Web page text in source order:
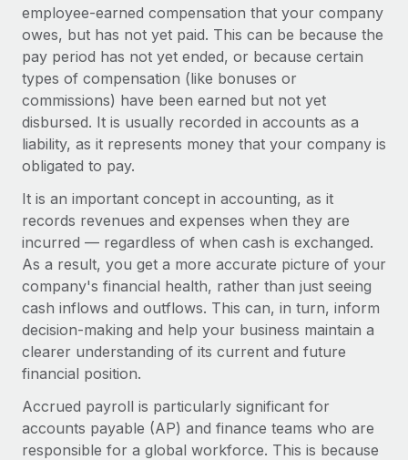
Onboard and manage contractors globally
PEO
Outsource complex employment tasks
INFRASTRUCTURE
Remote Embedded
Seamlessly integrate HR into workflows
Platform
Built-in core HR functions for your team
Connect New
Connect any AI tool to Remote using our MCP
Integrations
Streamline processes with essential business tools
SERVICES
Ask an expert
GROWTH STAGE
Startups
Agile global HR & payroll solutions for growing
companies
Mid-market
Enterprise
Global HR for large businesses
PARTNER WITH US
Strategic technology partners
Flexibly embed global HR into your platform
Explore partnership opportunities with us
Remote Build Coming soon
Contractor payout calculator
Explore currency options and payout speeds for global
contractors
LEARN WITH REMOTE
Research & Guides
HR Glossary
Checklists & Templates
Job Description Library
Webinars
Events
Newsroom
Salary & Talent Insights
Nederlands
Français
Deutsch
Español
Português (Portugal)
日本語
한국어
中文（简体）
Login
employee-earned compensation that your company
owes, but has not yet paid. This can be because the
pay period has not yet ended, or because certain
types of compensation (like bonuses or
commissions) have been earned but not yet
disbursed. It is usually recorded in accounts as a
liability, as it represents money that your company is
obligated to pay.
It is an important concept in accounting, as it
records revenues and expenses when they are
incurred — regardless of when cash is exchanged.
As a result, you get a more accurate picture of your
company's financial health, rather than just seeing
cash inflows and outflows. This can, in turn, inform
decision-making and help your business maintain a
clearer understanding of its current and future
financial position.
Accrued payroll is particularly significant for
accounts payable (AP) and finance teams who are
responsible for a global workforce. This is because